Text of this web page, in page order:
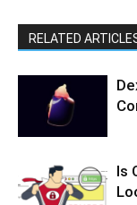
RELATED
Is